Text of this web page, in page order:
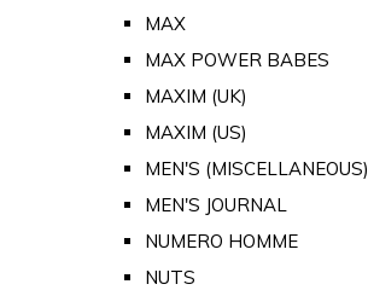
MAX
MAX POWER BABES
MAXIM (UK)
MAXIM (US)
MEN'S (MISCELLANEOUS)
MEN'S JOURNAL
NUMERO HOMME
NUTS